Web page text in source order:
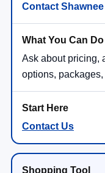
Contact
Ask about pricing,
options,
Contact Us